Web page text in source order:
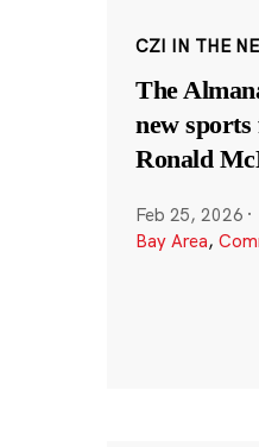
CZI IN THE
The
new
Ronald
Feb 25, 2026 ·
Bay Area,